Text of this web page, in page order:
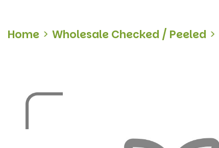
Home > Wholesale Checked / Peeled >